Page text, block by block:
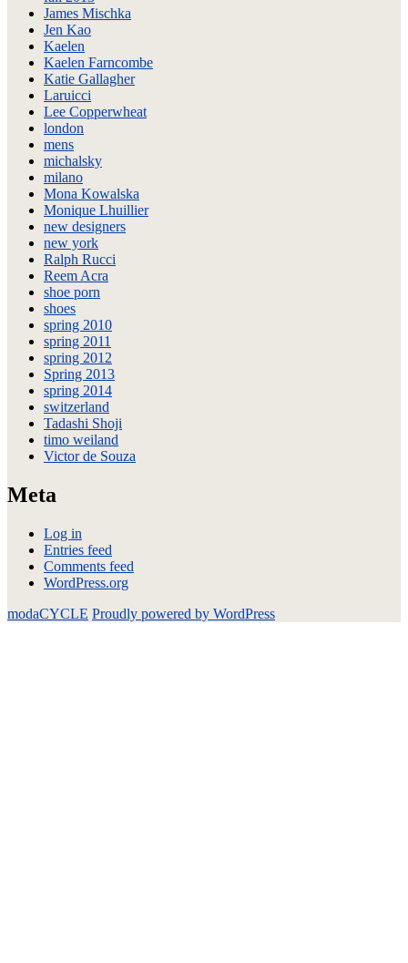
James Mischka
Jen Kao
Kaelen
Kaelen Farncombe
Katie Gallagher
Laruicci
Lee Copperwheat
london
mens
michalsky
milano
Mona Kowalska
Monique Lhuillier
new designers
new york
Ralph Rucci
Reem Acra
shoe porn
shoes
spring 2010
spring 2011
spring 2012
Spring 2013
spring 2014
switzerland
Tadashi Shoji
timo weiland
Victor de Souza
Meta
Log in
Entries feed
Comments feed
WordPress.org
modaCYCLE Proudly powered by WordPress